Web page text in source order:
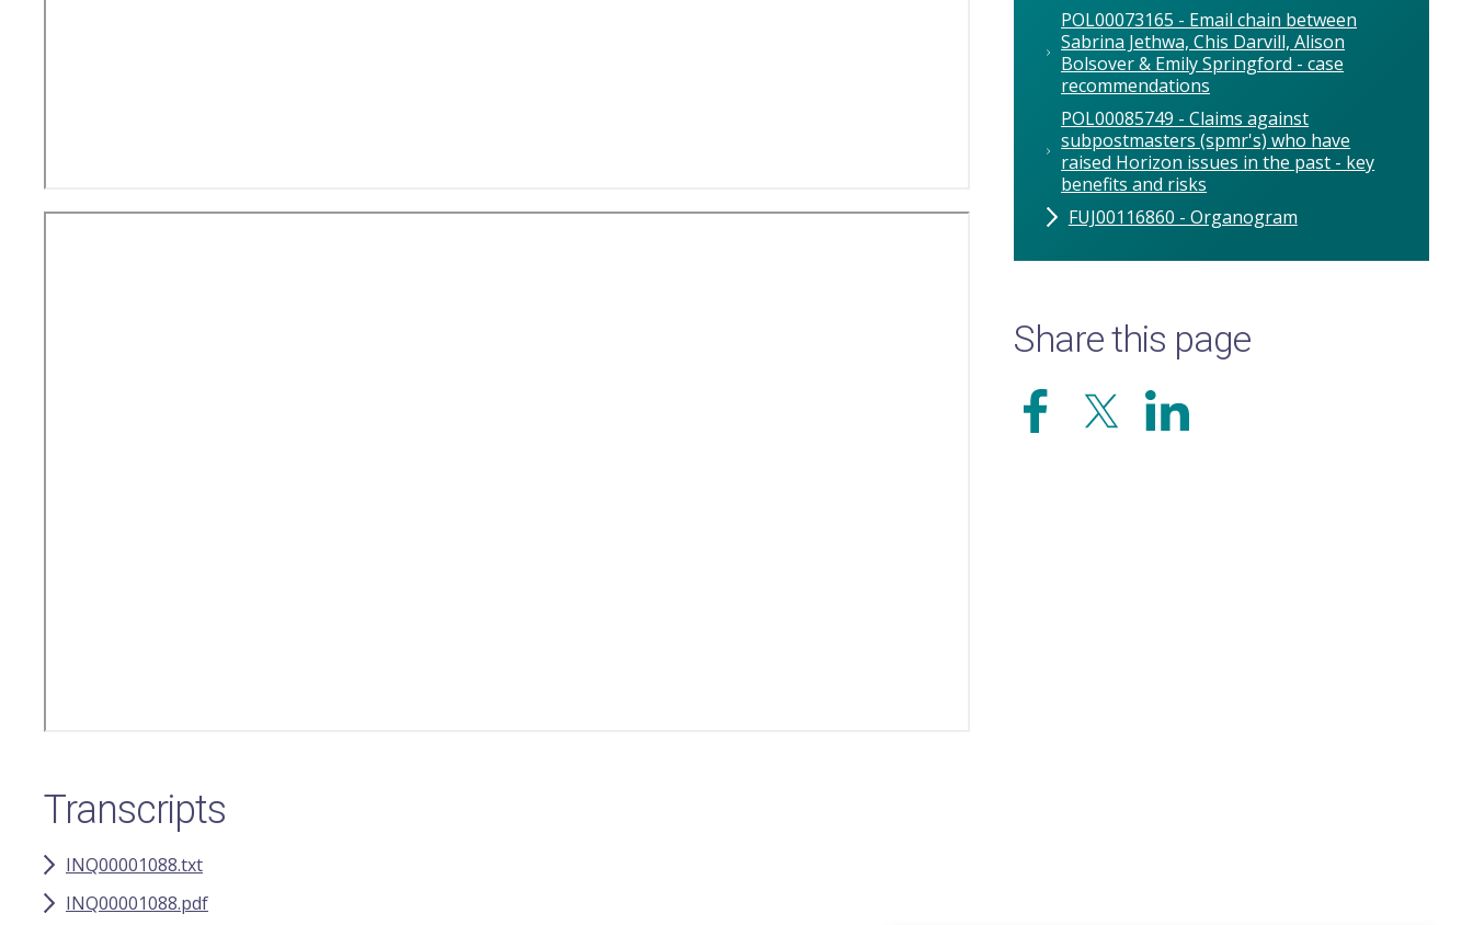
Transcripts
INQ00001088.txt
INQ00001088.pdf
POL00073165 - Email chain between
Sabrina Jethwa, Chis Darvill, Alison
Bolsover & Emily Springford - case
recommendations
POL00085749 - Claims against
subpostmasters (spmr's) who have
raised Horizon issues in the past - key
benefits and risks
FUJ00116860 - Organogram
Share this page